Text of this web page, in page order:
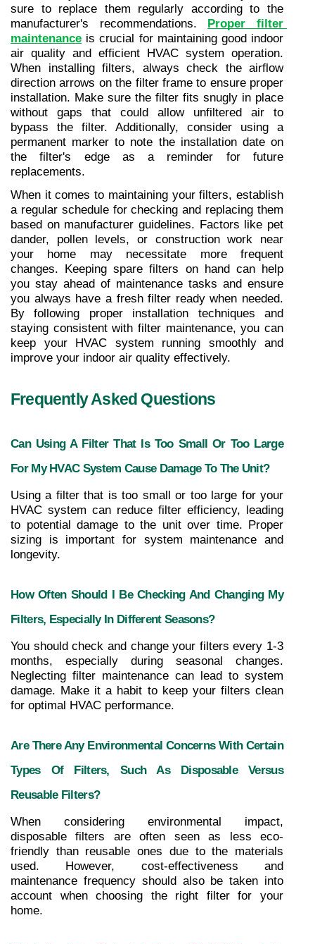
sure to replace them regularly according to the
manufacturer's recommendations. Proper filter
maintenance is crucial for maintaining good indoor
air quality and efficient HVAC system operation.
When installing filters, always check the airflow
direction arrows on the filter frame to ensure proper
installation. Make sure the filter fits snugly in place
without gaps that could allow unfiltered air to
bypass the filter. Additionally, consider using a
permanent marker to note the installation date on
the filter's edge as a reminder for future
replacements.
When it comes to maintaining your filters, establish
a regular schedule for checking and replacing them
based on manufacturer guidelines. Factors like pet
dander, pollen levels, or construction work near
your home may necessitate more frequent
changes. Keeping spare filters on hand can help
you stay ahead of maintenance tasks and ensure
you always have a fresh filter ready when needed.
By following proper installation techniques and
staying consistent with filter maintenance, you can
keep your HVAC system running smoothly and
improve your indoor air quality effectively.
Frequently Asked Questions
Can Using A Filter That Is Too Small Or Too Large
For My HVAC System Cause Damage To The Unit?
Using a filter that is too small or too large for your
HVAC system can reduce filter efficiency, leading
to potential damage to the unit over time. Proper
sizing is important for system maintenance and
longevity.
How Often Should I Be Checking And Changing My
Filters, Especially In Different Seasons?
You should check and change your filters every 1-3
months, especially during seasonal changes.
Neglecting filter maintenance can lead to system
damage. Make it a habit to keep your filters clean
for optimal HVAC performance.
Are There Any Environmental Concerns With Certain
Types Of Filters, Such As Disposable Versus
Reusable Filters?
When considering environmental impact,
disposable filters are often seen as less eco-
friendly than reusable ones due to the materials
used. However, cost-effectiveness and
maintenance frequency should also be taken into
account when choosing the right filter for your
home.